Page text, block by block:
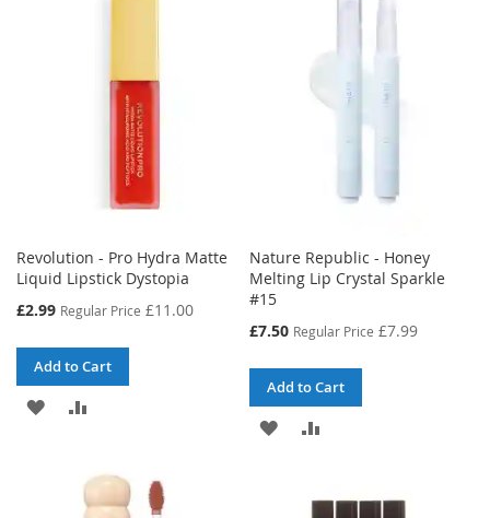
Revolution - Pro Hydra Matte
Liquid Lipstick Dystopia
Special
£2.99 Regular Price £11.00
Add to Cart
ADD
WISHCOMPARE
Nature Republic - Honey
Melting Lip Crystal Sparkle
#15
Special
£7.50 Regular Price £7.99
Add to Cart
ADD
WISHCOMPARE